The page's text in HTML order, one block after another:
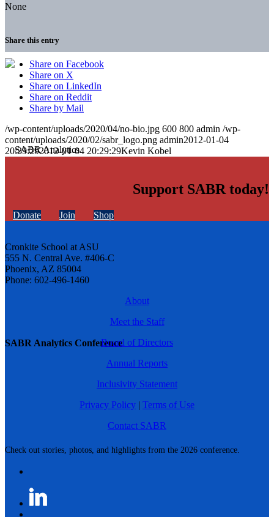
SABR Analytics Conference
Check out stories, photos, and highlights from the 2026 conference.
None
Share this entry
Share on Facebook
Share on X
Share on LinkedIn
Share on Reddit
Share by Mail
/wp-content/uploads/2020/04/no-bio.jpg 600 800 admin /wp-
content/uploads/2020/02/sabr_logo.png admin2012-01-04
20:29:292012-01-04 20:29:29Kevin Kobel
Support SABR today!
Donate Join Shop
Cronkite School at ASU
555 N. Central Ave. #406-C
Phoenix, AZ 85004
Phone: 602-496-1460
About
Meet the Staff
Board of Directors
Annual Reports
Inclusivity Statement
Privacy Policy | Terms of Use
Contact SABR